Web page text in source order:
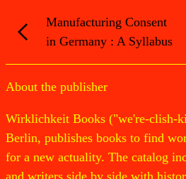
Manufacturing Consent
in Germany : A Syllabus
About the publisher
Wirklichkeit Books ("we're-clish-
Berlin, publishes books to find
for a new actuality. The catalog
and writers side by side with